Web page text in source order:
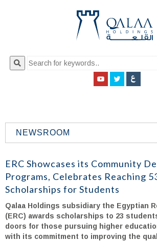
QALAA
S.A.E
QALAA
HOLDINGS
NEWSROOM
ERC Showcases its Community
Programs, Celebrates Reaching
Scholarships for Students
Qalaa Holdings subsidiary the Egyptian
(ERC) awards scholarships to 23
doors for those pursuing higher
with its commitment to improving the